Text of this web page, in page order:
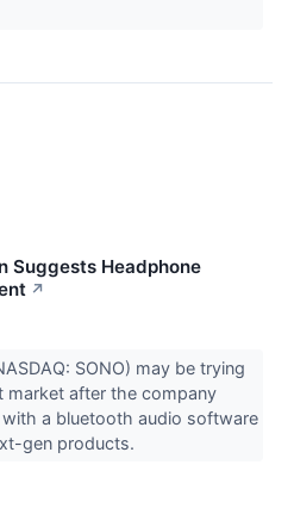
Suggests Headphone
↗
SONO) may be trying
market after the company
a bluetooth audio software
gen products.